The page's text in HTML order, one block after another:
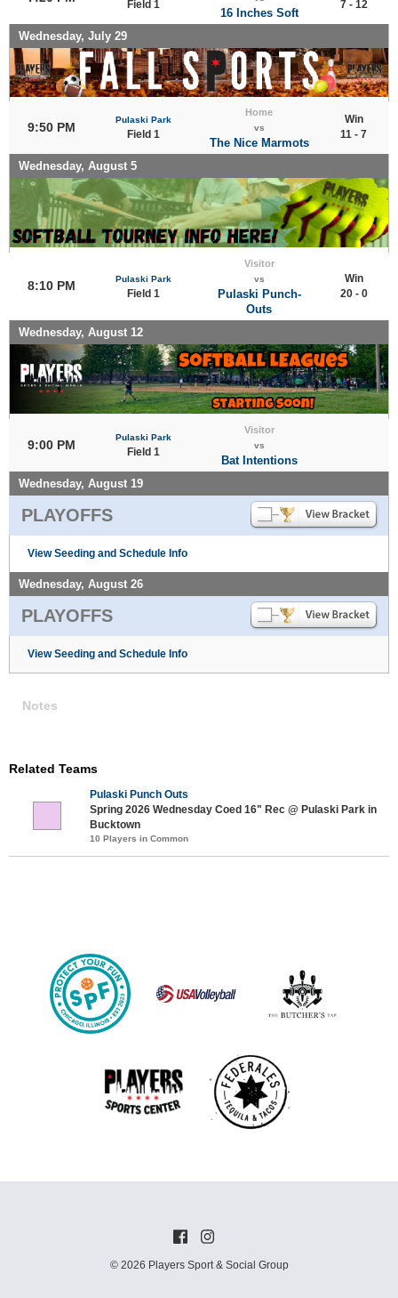
Field 1
16 Inches Soft
7 - 12
Wednesday, July 29
9:50 PM
Pulaski Park
Field 1
Home
vs
The Nice Marmots
Win
11 - 7
Wednesday, August 5
8:10 PM Pulaski Park
Field 1
Visitor
vs
Pulaski Punch-
Outs
Win
20 - 0
Wednesday, August 12
9:00 PM
Pulaski Park
Field 1
Visitor
vs
Bat Intentions
Wednesday, August 19
PLAYOFFS
View Seeding and Schedule Info
Wednesday, August 26
PLAYOFFS
View Seeding and Schedule Info
Notes
Related Teams
Pulaski Punch Outs
Spring 2026 Wednesday Coed 16" Rec @ Pulaski Park in
Bucktown
10 Players in Common
© 2026 Players Sport & Social Group